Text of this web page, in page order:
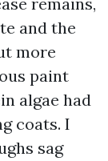
and the
more
paint
algae had
coats. I
sag